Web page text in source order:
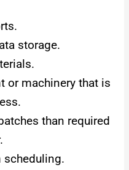
storage.
or machinery that is
than required
scheduling.